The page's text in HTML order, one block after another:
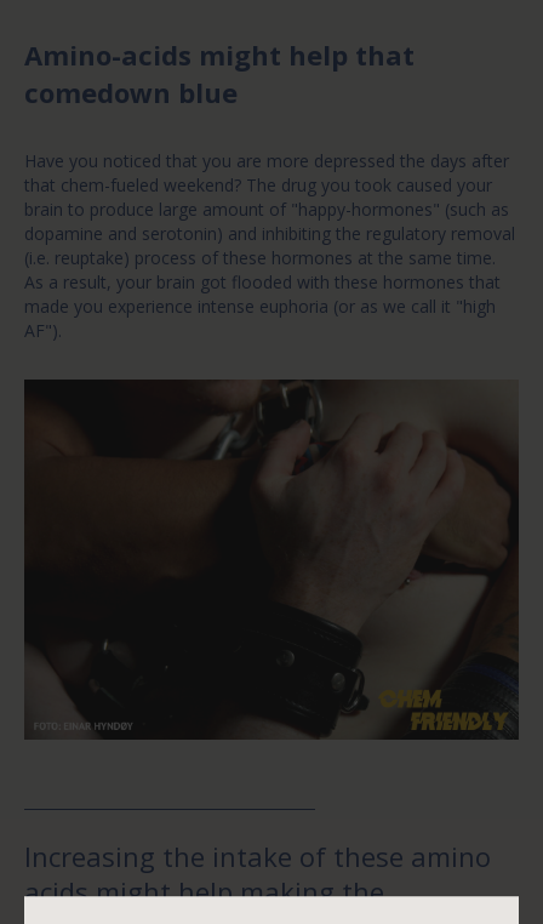
Amino-acids might help that
comedown blue
Have you noticed that you are more depressed the days after
that chem-fueled weekend? The drug you took caused your
brain to produce large amount of "happy-hormones" (such as
dopamine and serotonin) and inhibiting the regulatory removal
(i.e. reuptake) process of these hormones at the same time.
As a result, your brain got flooded with these hormones that
made you experience intense euphoria (or as we call it "high
AF").
Increasing the intake of these amino
acids might help making the